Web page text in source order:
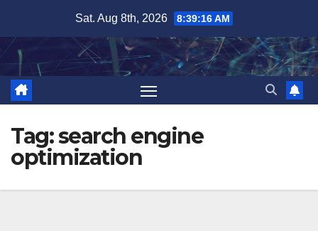
content
Sat. Aug 8th, 2026 8:39:17 AM
Tag:search engine
optimization